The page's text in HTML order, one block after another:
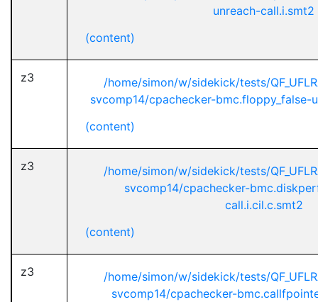
unreach-call.i.smt2
(content)
z3
/home/simon/w/sidekick/tests/
svcomp14/cpachecker-bmc.floppy_false-
(content)
z3
/home/simon/w/sidekick/tests/
svcomp14/cpachecker-
call.i.cil.c.smt2
(content)
z3
/home/simon/w/sidekick/tests/
svcomp14/cpachecker-